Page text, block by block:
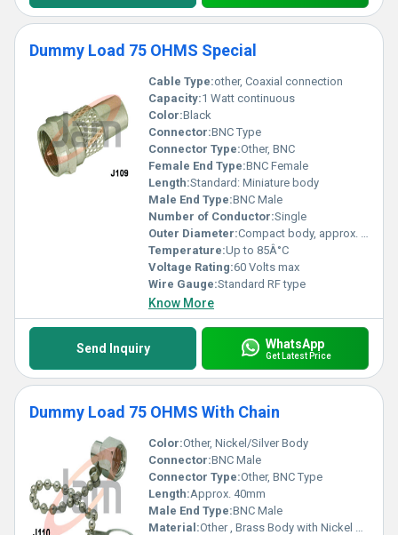
Dummy Load 75 OHMS Special
Cable Type:other, Coaxial connection
Capacity:1 Watt continuous
Color:Black
Connector:BNC Type
Connector Type:Other, BNC
Female End Type:BNC Female
Length:Standard: Miniature body
Male End Type:BNC Male
Number of Conductor:Single
Outer Diameter:Compact body, approx. 16 mm
Temperature:Up to 85Â°C
Voltage Rating:60 Volts max
Wire Gauge:Standard RF type
Know More
Send Inquiry WhatsApp
Get Latest Price
Dummy Load 75 OHMS With Chain
Color:Other, Nickel/Silver Body
Connector:BNC Male
Connector Type:Other, BNC Type
Length:Approx. 40mm
Male End Type:BNC Male
Material:Other , Brass Body with Nickel Plating